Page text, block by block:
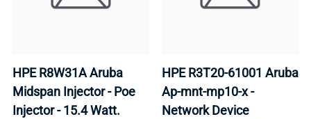
HPE R8W31A Aruba
Midspan Injector - Poe
Injector - 15.4 Watt.
HPE R3T20-61001 Aruba
Ap-mnt-mp10-x -
Network Device